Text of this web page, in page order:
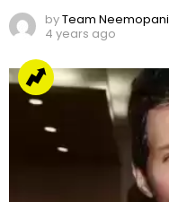
byTeam Neemopani
4 years ago